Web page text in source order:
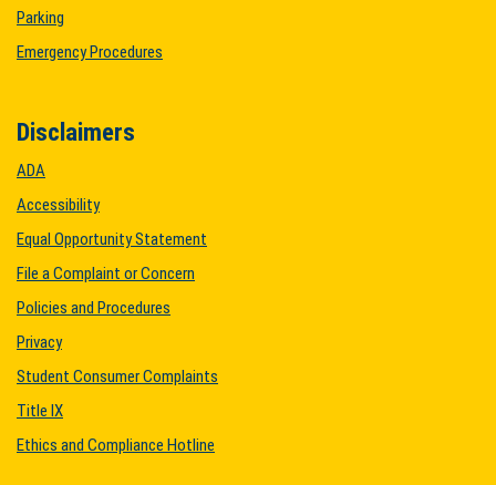
Parking
Emergency Procedures
Disclaimers
ADA
Accessibility
Equal Opportunity Statement
File a Complaint or Concern
Policies and Procedures
Privacy
Student Consumer Complaints
Title IX
Ethics and Compliance Hotline